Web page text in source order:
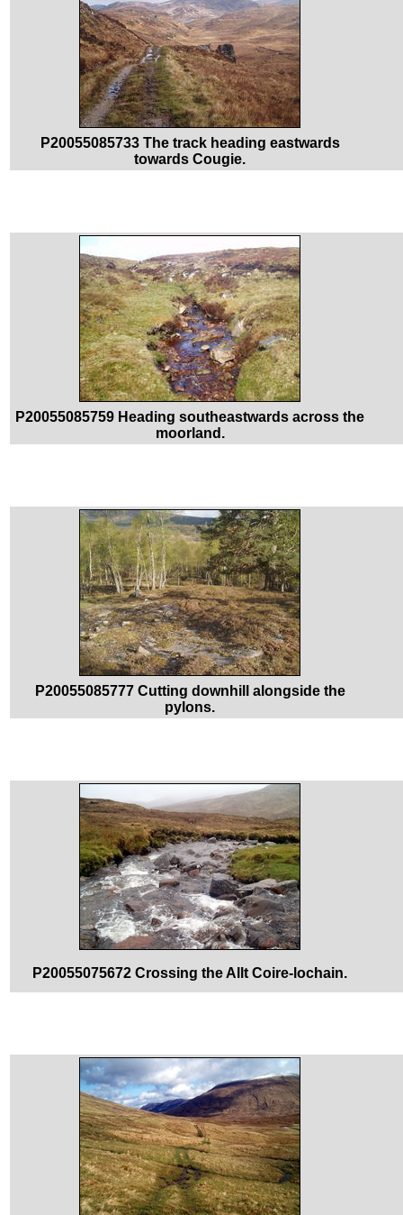
P20055085733 The track heading eastwards
towards Cougie.
P20055085759 Heading southeastwards across the
moorland.
P20055085777 Cutting downhill alongside the
pylons.
P20055075672 Crossing the Allt Coire-lochain.